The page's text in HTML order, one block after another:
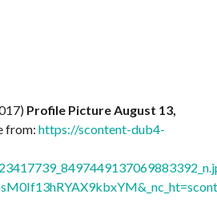
Profile Picture August 13,
from: https://scontent-dub4-